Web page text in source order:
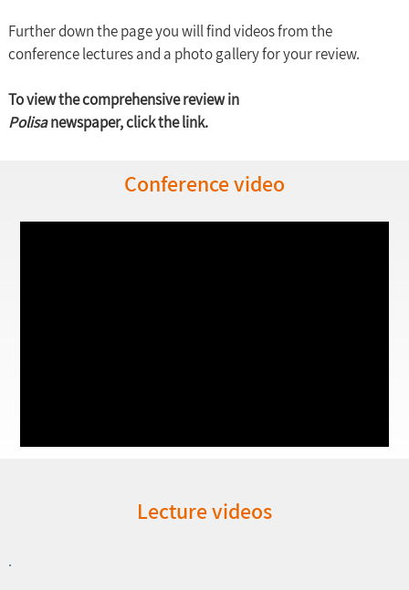
Further down the page you will find videos from the
conference lectures and a photo gallery for your review.
To view the comprehensive review in
Polisa newspaper, click the link.
Conference video
Lecture videos